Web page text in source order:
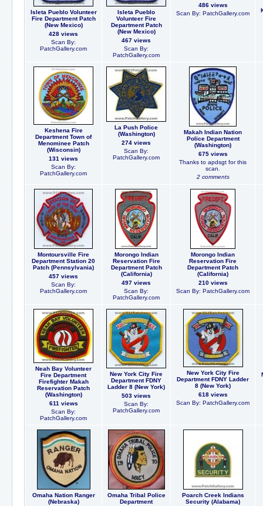
Isleta Pueblo Volunteer
Fire Department Patch
(New Mexico)
428 views
Scan By:
PatchGallery.com
Isleta Pueblo
Volunteer Fire
Department Patch
(New Mexico)
467 views
Scan By:
PatchGallery.com
486 views
Scan By: PatchGallery.com
Keshena Fire
Department Town of
Menominee Patch
(Wisconsin)
131 views
Scan By:
PatchGallery.com
La Push Police
(Washington)
274 views
Scan By:
PatchGallery.com
Makah Indian Nation
Police Department
(Washington)
675 views
Thanks to apdsgt for this
scan.
2 comments
Montoursville Fire
Department Station 20
Patch (Pennsylvania)
457 views
Scan By:
PatchGallery.com
Morongo Indian
Reservation Fire
Department Patch
(California)
497 views
Scan By:
PatchGallery.com
Morongo Indian
Reservation Fire
Department Patch
(California)
210 views
Scan By: PatchGallery.com
Neah Bay Volunteer
Fire Department
Firefighter Makah
Reservation Patch
(Washington)
611 views
Scan By:
PatchGallery.com
New York City Fire
Department FDNY
Ladder 8 (New York)
503 views
Scan By:
PatchGallery.com
New York City Fire
Department FDNY Ladder
8 (New York)
618 views
Scan By: PatchGallery.com
Omaha Nation Ranger
(Nebraska)
Omaha Tribal Police
Department
Poarch Creek Indians
Security (Alabama)